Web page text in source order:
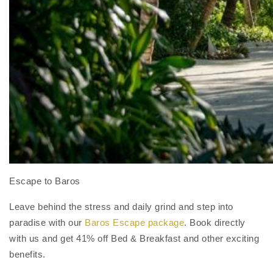
Escape to Baros
Leave behind the stress and daily grind and step into
paradise with our Baros Escape package. Book directly
with us and get 41% off Bed & Breakfast and other exciting
benefits.